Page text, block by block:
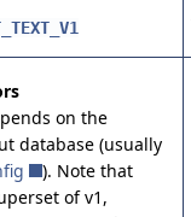
on the
database (usually
). Note that
of v1,